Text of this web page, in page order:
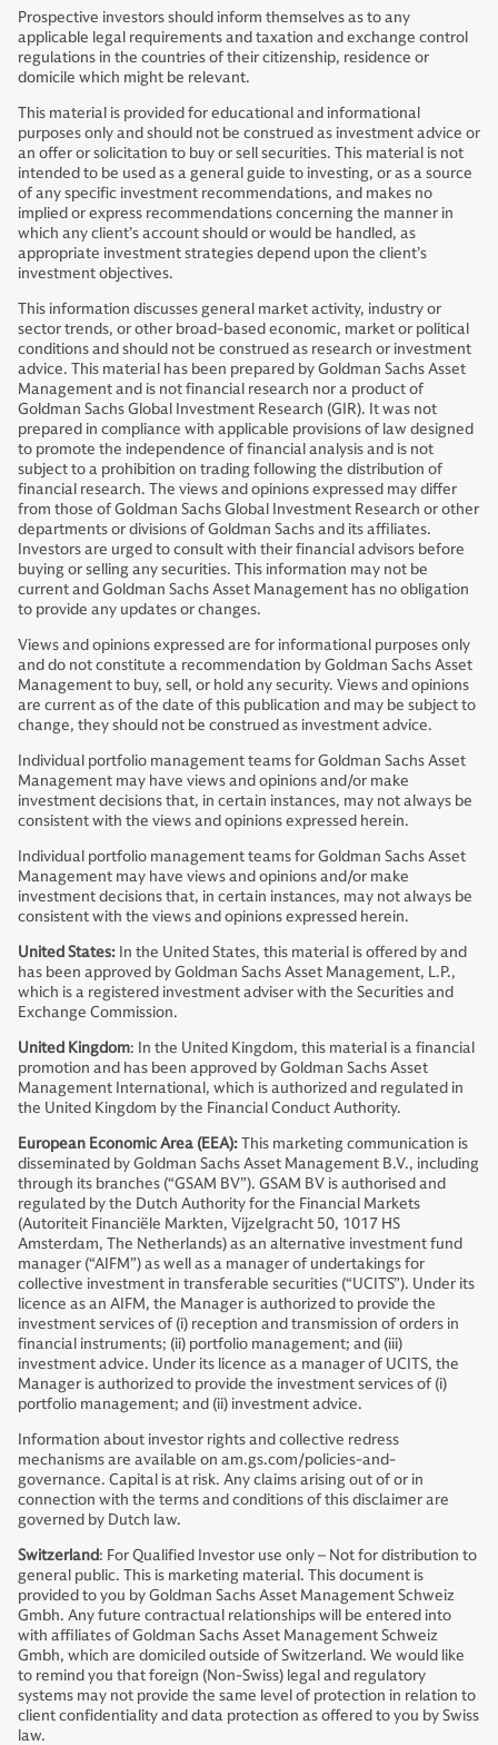
Prospective investors should inform themselves as to any
applicable legal requirements and taxation and exchange control
regulations in the countries of their citizenship, residence or
domicile which might be relevant.
This material is provided for educational and informational
purposes only and should not be construed as investment advice or
an offer or solicitation to buy or sell securities. This material is not
intended to be used as a general guide to investing, or as a source
of any specific investment recommendations, and makes no
implied or express recommendations concerning the manner in
which any client’s account should or would be handled, as
appropriate investment strategies depend upon the client’s
investment objectives.
This information discusses general market activity, industry or
sector trends, or other broad-based economic, market or political
conditions and should not be construed as research or investment
advice. This material has been prepared by Goldman Sachs Asset
Management and is not financial research nor a product of
Goldman Sachs Global Investment Research (GIR). It was not
prepared in compliance with applicable provisions of law designed
to promote the independence of financial analysis and is not
subject to a prohibition on trading following the distribution of
financial research. The views and opinions expressed may differ
from those of Goldman Sachs Global Investment Research or other
departments or divisions of Goldman Sachs and its affiliates.
Investors are urged to consult with their financial advisors before
buying or selling any securities. This information may not be
current and Goldman Sachs Asset Management has no obligation
to provide any updates or changes.
Views and opinions expressed are for informational purposes only
and do not constitute a recommendation by Goldman Sachs Asset
Management to buy, sell, or hold any security. Views and opinions
are current as of the date of this publication and may be subject to
change, they should not be construed as investment advice.
Individual portfolio management teams for Goldman Sachs Asset
Management may have views and opinions and/or make
investment decisions that, in certain instances, may not always be
consistent with the views and opinions expressed herein.
Individual portfolio management teams for Goldman Sachs Asset
Management may have views and opinions and/or make
investment decisions that, in certain instances, may not always be
consistent with the views and opinions expressed herein.
United States: In the United States, this material is offered by and
has been approved by Goldman Sachs Asset Management, L.P.,
which is a registered investment adviser with the Securities and
Exchange Commission.
United Kingdom: In the United Kingdom, this material is a financial
promotion and has been approved by Goldman Sachs Asset
Management International, which is authorized and regulated in
the United Kingdom by the Financial Conduct Authority.
European Economic Area (EEA):This marketing communication is
disseminated by Goldman Sachs Asset Management B.V., including
through its branches (“GSAM BV”). GSAM BV is authorised and
regulated by the Dutch Authority for the Financial Markets
(Autoriteit Financiële Markten, Vijzelgracht 50, 1017 HS
Amsterdam, The Netherlands) as an alternative investment fund
manager (“AIFM”) as well as a manager of undertakings for
collective investment in transferable securities (“UCITS”). Under its
licence as an AIFM, the Manager is authorized to provide the
investment services of (i) reception and transmission of orders in
financial instruments; (ii) portfolio management; and (iii)
investment advice. Under its licence as a manager of UCITS, the
Manager is authorized to provide the investment services of (i)
portfolio management; and (ii) investment advice.
Information about investor rights and collective redress
mechanisms are available on am.gs.com/policies-and-
governance. Capital is at risk. Any claims arising out of or in
connection with the terms and conditions of this disclaimer are
governed by Dutch law.
Switzerland: For Qualified Investor use only – Not for distribution to
general public. This is marketing material. This document is
provided to you by Goldman Sachs Asset Management Schweiz
Gmbh. Any future contractual relationships will be entered into
with affiliates of Goldman Sachs Asset Management Schweiz
Gmbh, which are domiciled outside of Switzerland. We would like
to remind you that foreign (Non-Swiss) legal and regulatory
systems may not provide the same level of protection in relation to
client confidentiality and data protection as offered to you by Swiss
law.